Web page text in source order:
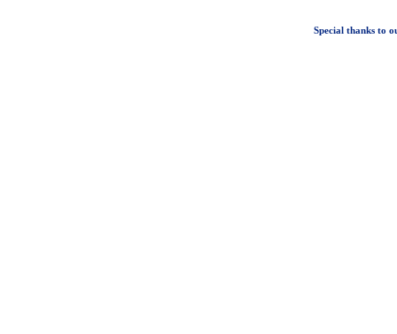
Special thanks to